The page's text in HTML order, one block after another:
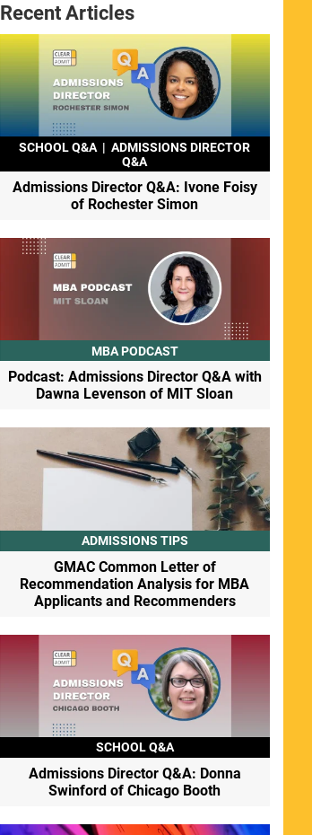
Recent Articles
SCHOOL Q&A | ADMISSIONS DIRECTOR
Q&A
Admissions Director Q&A: Ivone Foisy
of Rochester Simon
MBA PODCAST
Podcast: Admissions Director Q&A with
Dawna Levenson of MIT Sloan
ADMISSIONS TIPS
GMAC Common Letter of
Recommendation Analysis for MBA
Applicants and Recommenders
SCHOOL Q&A
Admissions Director Q&A: Donna
Swinford of Chicago Booth